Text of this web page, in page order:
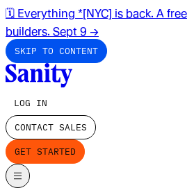
🗓️ Everything *[NYC] is back. A
builders. Sept 9 →
SKIP TO CONTENT
LOG IN
CONTACT SALES
GET STARTED